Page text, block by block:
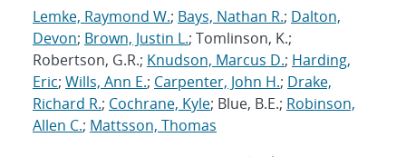
Lemke, Raymond W.; Bays, Nathan R.; Dalton,
Devon; Brown, Justin L.; Tomlinson, K.;
Robertson, G.R.; Knudson, Marcus D.; Harding,
Eric; Wills, Ann E.; Carpenter, John H.; Drake,
Richard R.; Cochrane, Kyle; Blue, B.E.; Robinson,
Allen C.; Mattsson, Thomas